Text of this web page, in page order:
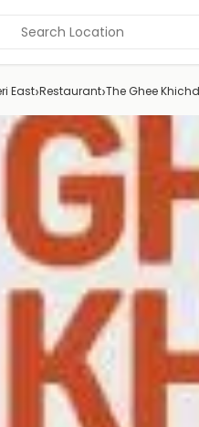
Search Location
East›Restaurant›The Ghee